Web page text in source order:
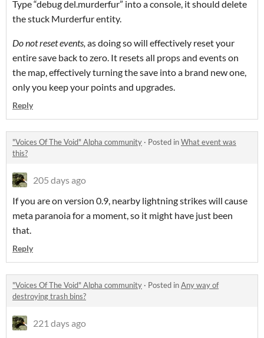
Type “debug del.murderfur” into a console, it should delete
the stuck Murderfur entity.
Do not reset events,as doing so will effectively reset your
entire save back to zero. It resets all props and events on
the map, effectively turning the save into a brand new one,
only you keep your points and upgrades.
Reply
"Voices Of The Void" Alpha community · Posted inWhat event was
this?
205 days ago
If you are on version 0.9, nearby lightning strikes will cause
meta paranoia for a moment, so it might have just been
that.
Reply
"Voices Of The Void" Alpha community · Posted inAny way of
destroying trash bins?
221 days ago